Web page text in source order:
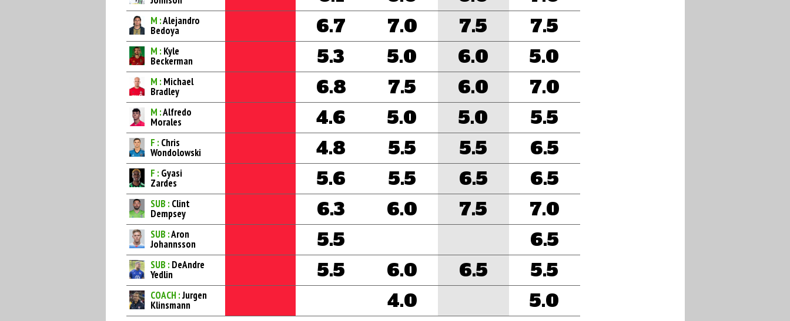
M :Alejandro
Bedoya 6.7 7.0 7.5 7.5
M : Kyle
Beckerman 5.3 5.0 6.0 5.0
M : Michael
Bradley 6.8 7.5 6.0 7.0
M :Alfredo
Morales 4.6 5.0 5.0 5.5
F : Chris
Wondolowski 4.8 5.5 5.5 6.5
F : Gyasi
Zardes 5.6 5.5 6.5 6.5
SUB : Clint
Dempsey 6.3 6.0 7.5 7.0
SUB :Aron
Johannsson 5.5 6.5
SUB : DeAndre
Yedlin 5.5 6.0 6.5 5.5
COACH :Jurgen
Klinsmann 4.0 5.0